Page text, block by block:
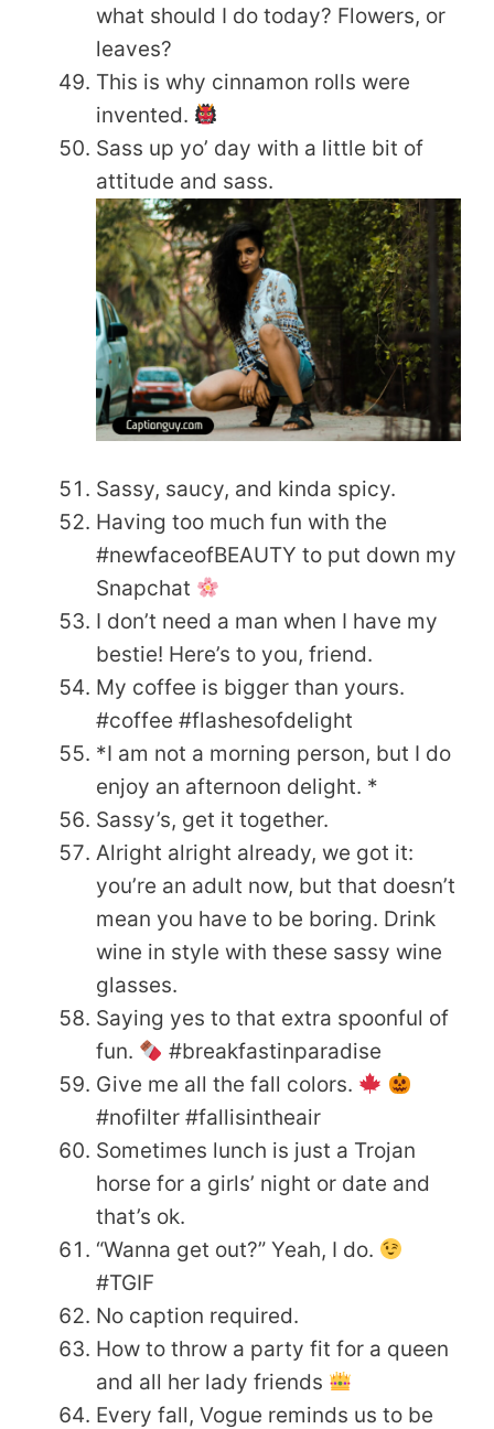
what should I do today? Flowers, or
leaves?
This is why cinnamon rolls were
invented.
Sass up yo’ day with a little bit of
attitude and sass.
Sassy, saucy, and kinda spicy.
Having too much fun with the
#newfaceofBEAUTY to put down my
Snapchat
I don’t need a man when I have my
bestie! Here’s to you, friend.
My coffee is bigger than yours.
#coffee #flashesofdelight
*I am not a morning person, but I do
enjoy an afternoon delight. *
Sassy’s, get it together.
Alright alright already, we got it:
you’re an adult now, but that doesn’t
mean you have to be boring. Drink
wine in style with these sassy wine
glasses.
Saying yes to that extra spoonful of
fun.
#breakfastinparadise
Give me all the fall colors.
#nofilter #fallisintheair
Sometimes lunch is just a Trojan
horse for a girls’ night or date and
that’s ok.
“Wanna get out?” Yeah, I do.
#TGIF
No caption required.
How to throw a party fit for a queen
and all her lady friends
Every fall, Vogue reminds us to be